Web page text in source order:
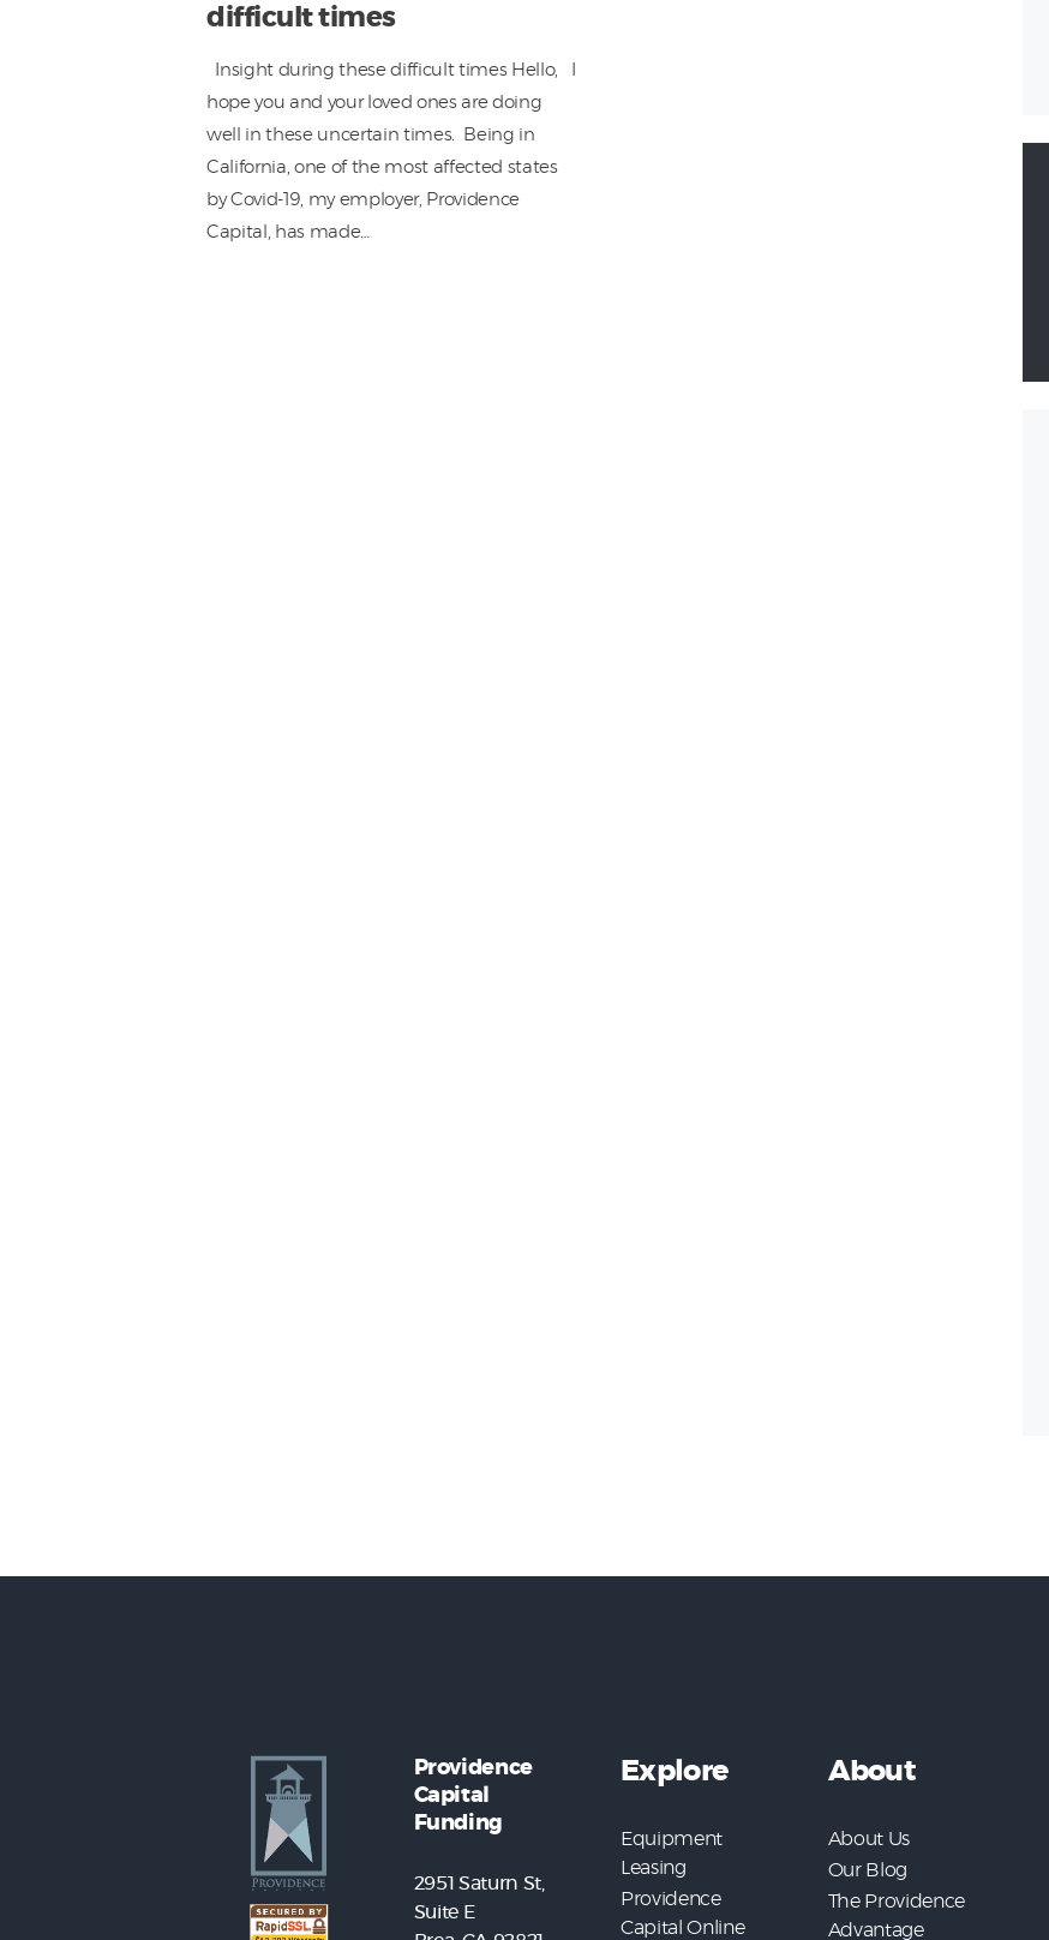
difficult times
Insight during these difficult times Hello, I
hope you and your loved ones are doing
well in these uncertain times. Being in
California, one of the most affected states
by Covid-19, my employer, Providence
Capital, has made…
Providence
Capital
Funding
2951 Saturn St,
Suite E
Explore
Equipment
Leasing
Providence
Capital Online
About
About Us
Our Blog
The Providence
Advantage